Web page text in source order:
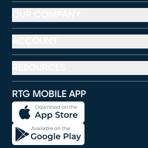
RTG MOBILE APP